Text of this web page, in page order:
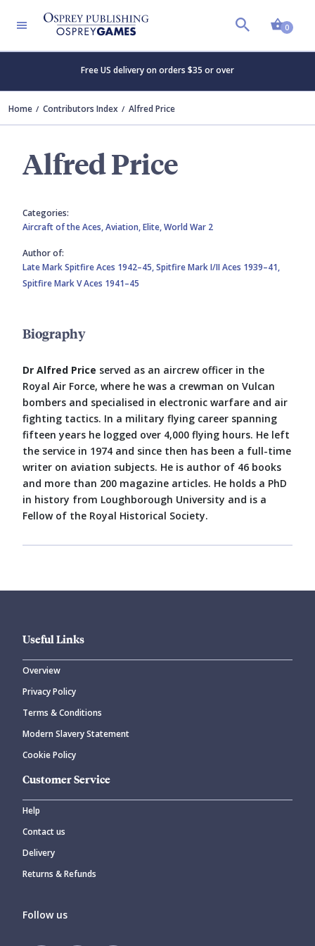
0
Free US delivery on orders $35 or over
Home Contributors Index Alfred Price
Alfred Price
Categories:
Aircraft of the Aces,Aviation,Elite,World War 2
Author of:
Late Mark Spitfire Aces 1942–45,Spitfire Mark I/II Aces 1939–41,
Spitfire Mark V Aces 1941–45
Biography
Dr Alfred Price served as an aircrew officer in the
Royal Air Force, where he was a crewman on Vulcan
bombers and specialised in electronic warfare and air
fighting tactics. In a military flying career spanning
fifteen years he logged over 4,000 flying hours. He left
the service in 1974 and since then has been a full-time
writer on aviation subjects. He is author of 46 books
and more than 200 magazine articles. He holds a PhD
in history from Loughborough University and is a
Fellow of the Royal Historical Society.
Useful Links
Overview
Privacy Policy
Terms & Conditions
Modern Slavery Statement
Cookie Policy
Customer Service
Help
Contact us
Delivery
Returns & Refunds
Follow us